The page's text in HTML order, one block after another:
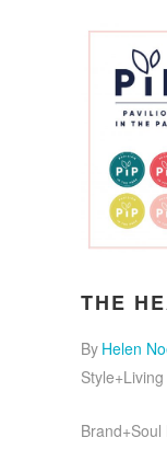
THE
By Helen
Style+Living